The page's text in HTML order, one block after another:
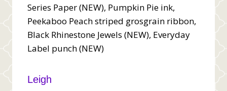
Series Paper (NEW), Pumpkin Pie ink,
Peekaboo Peach striped grosgrain ribbon,
Black Rhinestone Jewels (NEW), Everyday
Label punch (NEW)
Leigh